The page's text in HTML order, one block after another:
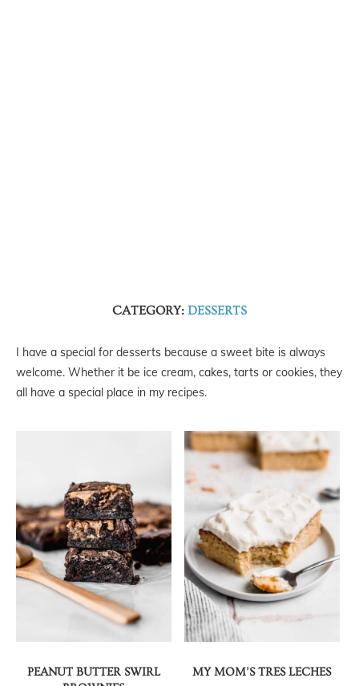
CATEGORY: DESSERTS
I have a special for desserts because a sweet bite is always
welcome. Whether it be ice cream, cakes, tarts or cookies, they
all have a special place in my recipes.
PEANUT BUTTER SWIRL
MY MOM’S TRES LECHES